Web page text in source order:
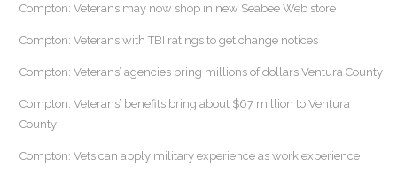
Compton: Veterans may now shop in new Seabee Web store
Compton: Veterans with TBI ratings to get change notices
Compton: Veterans’ agencies bring millions of dollars Ventura County
Compton: Veterans’ benefits bring about $67 million to Ventura
County
Compton: Vets can apply military experience as work experience